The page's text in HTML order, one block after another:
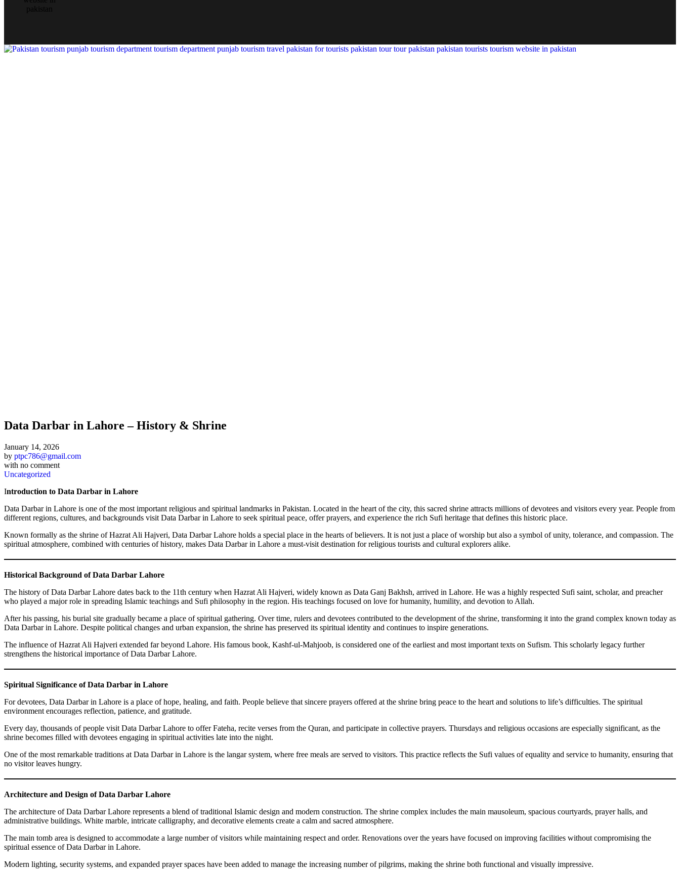
Data Darbar in Lahore – History & Shrine
January 14, 2026
by ptpc786@gmail.com
with no comment
Uncategorized
Introduction to Data Darbar in Lahore
Data Darbar in Lahore is one of the most important religious and spiritual landmarks in Pakistan. Located in the heart of the city, this sacred shrine attracts millions of devotees and visitors every year. People from
different regions, cultures, and backgrounds visit Data Darbar in Lahore to seek spiritual peace, offer prayers, and experience the rich Sufi heritage that defines this historic place.
Known formally as the shrine of Hazrat Ali Hajveri, Data Darbar Lahore holds a special place in the hearts of believers. It is not just a place of worship but also a symbol of unity, tolerance, and compassion. The
spiritual atmosphere, combined with centuries of history, makes Data Darbar in Lahore a must-visit destination for religious tourists and cultural explorers alike.
Historical Background of Data Darbar Lahore
The history of Data Darbar Lahore dates back to the 11th century when Hazrat Ali Hajveri, widely known as Data Ganj Bakhsh, arrived in Lahore. He was a highly respected Sufi saint, scholar, and preacher
who played a major role in spreading Islamic teachings and Sufi philosophy in the region. His teachings focused on love for humanity, humility, and devotion to Allah.
After his passing, his burial site gradually became a place of spiritual gathering. Over time, rulers and devotees contributed to the development of the shrine, transforming it into the grand complex known today as
Data Darbar in Lahore. Despite political changes and urban expansion, the shrine has preserved its spiritual identity and continues to inspire generations.
The influence of Hazrat Ali Hajveri extended far beyond Lahore. His famous book, Kashf-ul-Mahjoob, is considered one of the earliest and most important texts on Sufism. This scholarly legacy further
strengthens the historical importance of Data Darbar Lahore.
Spiritual Significance of Data Darbar in Lahore
For devotees, Data Darbar in Lahore is a place of hope, healing, and faith. People believe that sincere prayers offered at the shrine bring peace to the heart and solutions to life’s difficulties. The spiritual
environment encourages reflection, patience, and gratitude.
Every day, thousands of people visit Data Darbar Lahore to offer Fateha, recite verses from the Quran, and participate in collective prayers. Thursdays and religious occasions are especially significant, as the
shrine becomes filled with devotees engaging in spiritual activities late into the night.
One of the most remarkable traditions at Data Darbar in Lahore is the langar system, where free meals are served to visitors. This practice reflects the Sufi values of equality and service to humanity, ensuring that
no visitor leaves hungry.
Architecture and Design of Data Darbar Lahore
The architecture of Data Darbar Lahore represents a blend of traditional Islamic design and modern construction. The shrine complex includes the main mausoleum, spacious courtyards, prayer halls, and
administrative buildings. White marble, intricate calligraphy, and decorative elements create a calm and sacred atmosphere.
The main tomb area is designed to accommodate a large number of visitors while maintaining respect and order. Renovations over the years have focused on improving facilities without compromising the
spiritual essence of Data Darbar in Lahore.
Modern lighting, security systems, and expanded prayer spaces have been added to manage the increasing number of pilgrims, making the shrine both functional and visually impressive.